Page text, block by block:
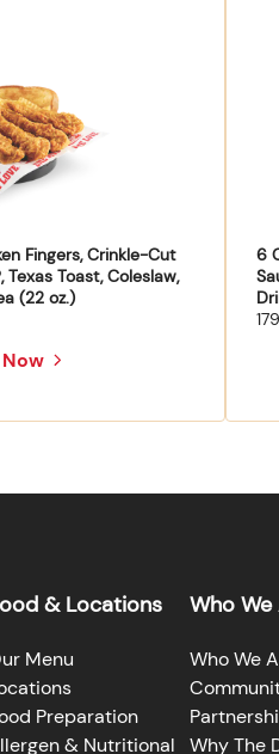
Fingers, Crinkle-Cut
Texas Toast, Coleslaw,
(22 oz.)
6
& Locations
Menu
Preparation
& Nutritional
Who We
Who We
Why The